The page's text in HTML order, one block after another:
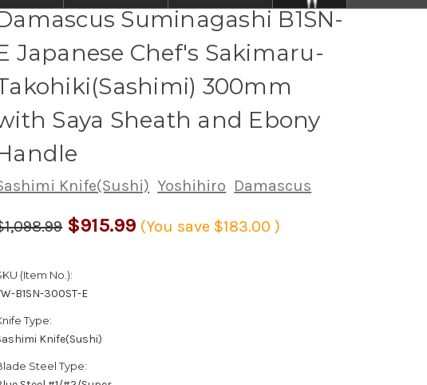
Suminagashi B1SN-
Japanese Chef's Sakimaru-
300mm
Saya Sheath and Ebony
Knife(Sushi) Yoshihiro Damascus
$915.99 (You save $183.00)
(Item No.):
B1SN-300ST-E
Type:
Knife(Sushi)
Steel Type: